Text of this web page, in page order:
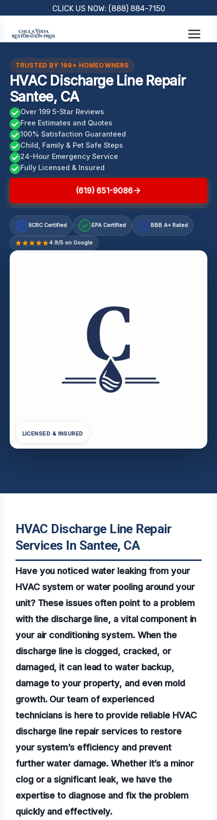
content
CLICK US NOW: (888) 884-7150
TRUSTED BY 199+ HOMEOWNERS
HVAC Discharge Line Repair
Santee, CA
Over 199 5-Star Reviews
Free Estimates and Quotes
100% Satisfaction Guaranteed
Child, Family & Pet Safe Steps
24-Hour Emergency Service
Fully Licensed & Insured
(619) 651-9086
IICRC Certified EPA Certified A+ BBB A+ Rated
4.9/5 on Google
LICENSED & INSURED
HVAC Discharge Line Repair
Services In Santee, CA
Have you noticed water leaking from your
HVAC system or water pooling around your
unit? These issues often point to a problem
with the discharge line, a vital component in
your air conditioning system. When the
discharge line is clogged, cracked, or
damaged, it can lead to water backup,
damage to your property, and even mold
growth. Our team of experienced
technicians is here to provide reliable HVAC
discharge line repair services to restore
your system’s efficiency and prevent
further water damage. Whether it’s a minor
clog or a significant leak, we have the
expertise to diagnose and fix the problem
quickly and effectively.